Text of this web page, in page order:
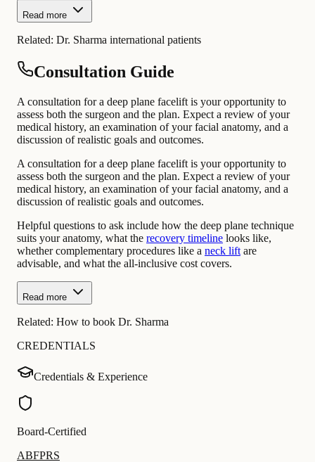
Read more
Related: Dr. Sharma international patients
Consultation Guide
A consultation for a deep plane facelift is your opportunity to
assess both the surgeon and the plan. Expect a review of your
medical history, an examination of your facial anatomy, and a
discussion of realistic goals and outcomes.
A consultation for a deep plane facelift is your opportunity to
assess both the surgeon and the plan. Expect a review of your
medical history, an examination of your facial anatomy, and a
discussion of realistic goals and outcomes.
Helpful questions to ask include how the deep plane technique
suits your anatomy, what the recovery timeline looks like,
whether complementary procedures like a neck lift are
advisable, and what the all-inclusive cost covers.
Read more
Related: How to book Dr. Sharma
CREDENTIALS
Credentials & Experience
Board-Certified
ABFPRS